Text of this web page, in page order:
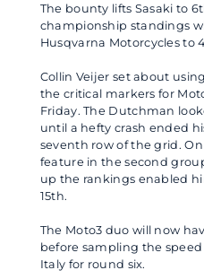
The bounty lifts Sasaki to
championship standings
Husqvarna Motorcycles to
Collin Veijer set about
the critical markers for
Friday. The Dutchman
until a hefty crash ended
seventh row of the grid.
feature in the second
up the rankings enabled
15th.
The Moto3 duo will now
before sampling the
Italy for round six.